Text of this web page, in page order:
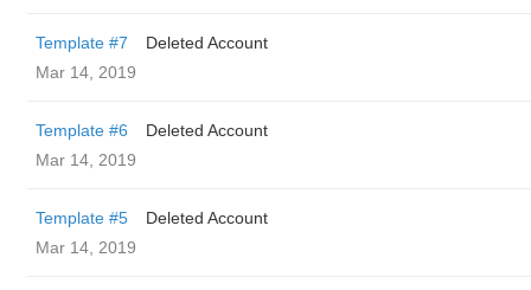
Template #7
Deleted Account
Mar 14, 2019
Template #6
Deleted Account
Mar 14, 2019
Template #5
Deleted Account
Mar 14, 2019